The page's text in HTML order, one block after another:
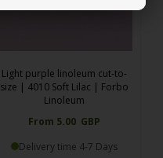
Light purple linoleum cut-to-
size | 4010 Soft Lilac | Forbo
Linoleum
From 5.00 GBP
Delivery time 4-7 Days